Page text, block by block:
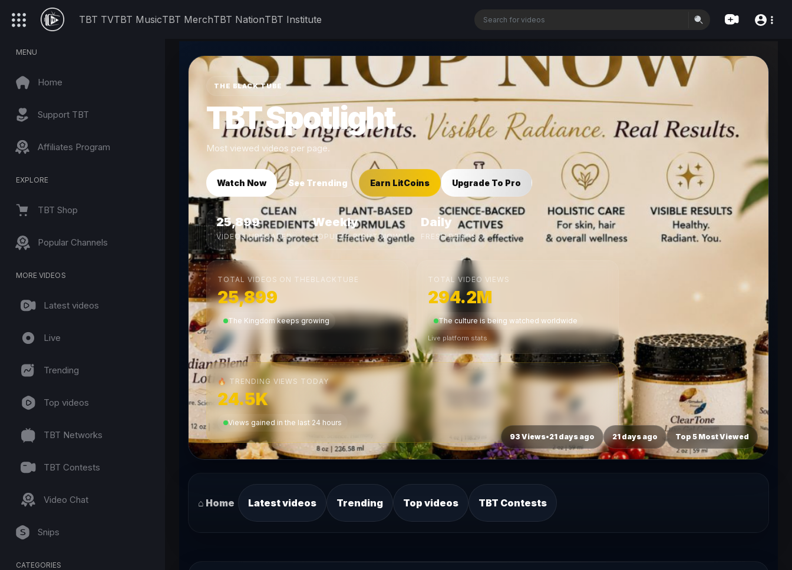
TBT TVTBT MusicTBT MerchTBT NationTBT Institute
MENU
Home
Support TBT
Affiliates Program
EXPLORE
TBT Shop
Popular Channels
MORE VIDEOS
Latest videos
Live
Trending
Top videos
TBT Networks
TBT Contests
Video Chat
Snips
CATEGORIES
THE BLACK TUBE
TBT Spotlight
Most viewed videos per page.
Watch Now See Trending Earn LitCoins Upgrade To Pro
25,899
VIDEOS UPLOADED
Weekly
POPULAR RIGHT NOW
Daily
FRESH DROPS
TOTAL VIDEOS ON THEBLACKTUBE
25,899
The Kingdom keeps growing
TOTAL VIDEO VIEWS
294.2M
The culture is being watched worldwide
Live platform stats
🔥 TRENDING VIEWS TODAY
24.5K
Views gained in the last 24 hours
93 Views•21 days ago
21 days ago Top 5 Most Viewed
⌂ Home Latest videos Trending Top videos TBT Contests